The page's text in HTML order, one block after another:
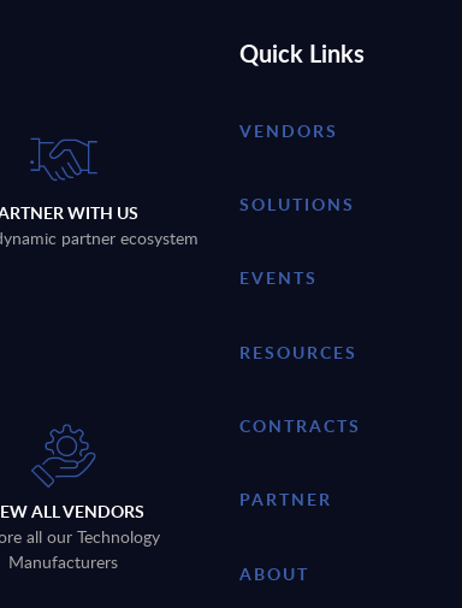
WITH US
partner ecosystem
ALL VENDORS
all our Technology
Manufacturers
Quick Links
VENDORS
SOLUTIONS
EVENTS
RESOURCES
CONTRACTS
PARTNER
ABOUT